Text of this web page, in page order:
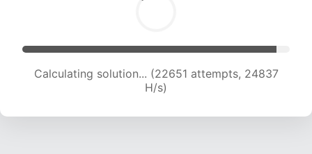
Calculating solution... (24171 attempts, 23861 H/s)